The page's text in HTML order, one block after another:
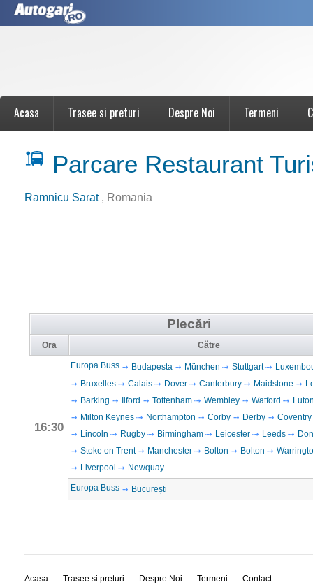
Acasa Trasee si preturi Despre Noi Termeni
Parcare Restaurant
Ramnicu Sarat , Romania
Plecări
Ora Către
16:30
Europa Buss Budapesta München Stuttgart
Bruxelles
Calais Dover Canterbury Maidstone
Barking
Ilford Tottenham Wembley Watford
Milton Keynes
Northampton Corby Derby
Coventry
Lincoln
Rugby Birmingham Leicester Leeds
Stoke on Trent
Manchester Bolton Bolton
Liverpool
Newquay
Europa Buss București
Acasa Trasee si preturi Despre Noi Termeni Contact